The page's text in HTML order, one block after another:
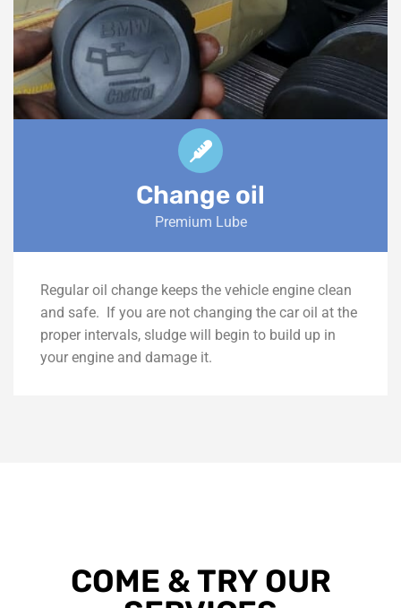
Change oil
Premium Lube
Regular oil change keeps the vehicle engine clean
and safe.
If you are not changing the car oil at the
proper intervals, sludge will begin to build up in
your engine and damage it.
COME & TRY OUR